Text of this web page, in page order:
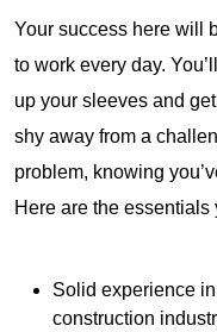
Your success here will
to work every day.
up your sleeves and
shy away from a
problem, knowing
Here are the essentials
Solid experience
construction